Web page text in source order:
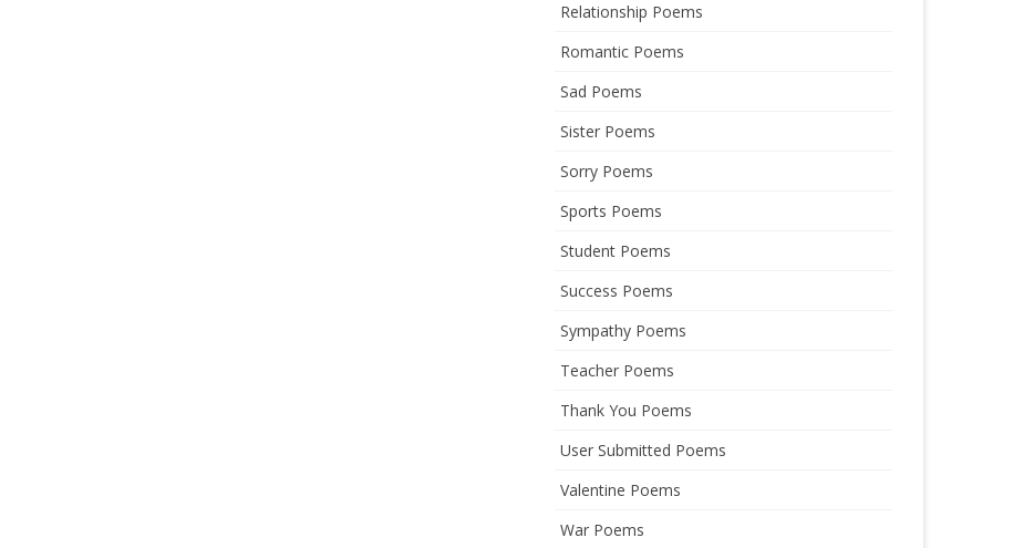
Relationship Poems
Romantic Poems
Sad Poems
Sister Poems
Sorry Poems
Sports Poems
Student Poems
Success Poems
Sympathy Poems
Teacher Poems
Thank You Poems
User Submitted Poems
Valentine Poems
War Poems